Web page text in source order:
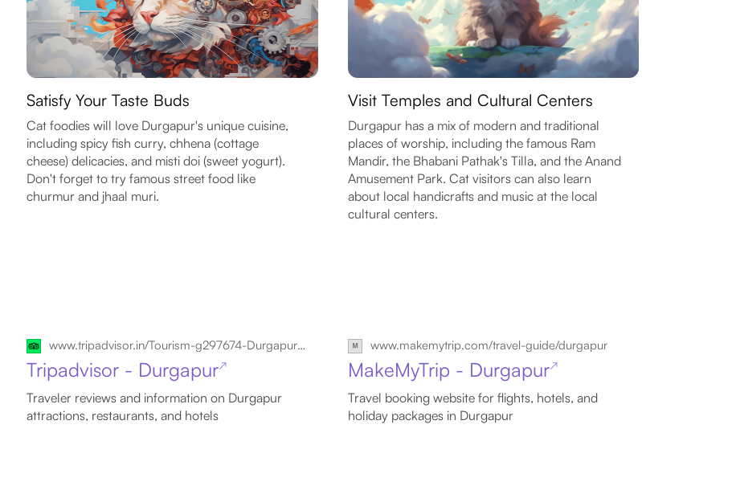
Satisfy Your Taste Buds
Cat foodies will love Durgapur's unique cuisine,
including spicy fish curry, chhena (cottage
cheese) delicacies, and misti doi (sweet yogurt).
Don't forget to try famous street food like
churmur and jhaal muri.
Visit Temples and Cultural Centers
Durgapur has a mix of modern and traditional
places of worship, including the famous Ram
Mandir, the Bhabani Pathak's Tilla, and the Anand
Amusement Park. Cat visitors can also learn
about local handicrafts and music at the local
cultural centers.
www.tripadvisor.in/Tourism-g297674-Durgapur_Bardhaman_District_West_Bengal-Vacations.html
Tripadvisor - Durgapur↗
Traveler reviews and information on Durgapur
attractions, restaurants, and hotels
www.makemytrip.com/travel-guide/durgapur
MakeMyTrip - Durgapur↗
Travel booking website for flights, hotels, and
holiday packages in Durgapur